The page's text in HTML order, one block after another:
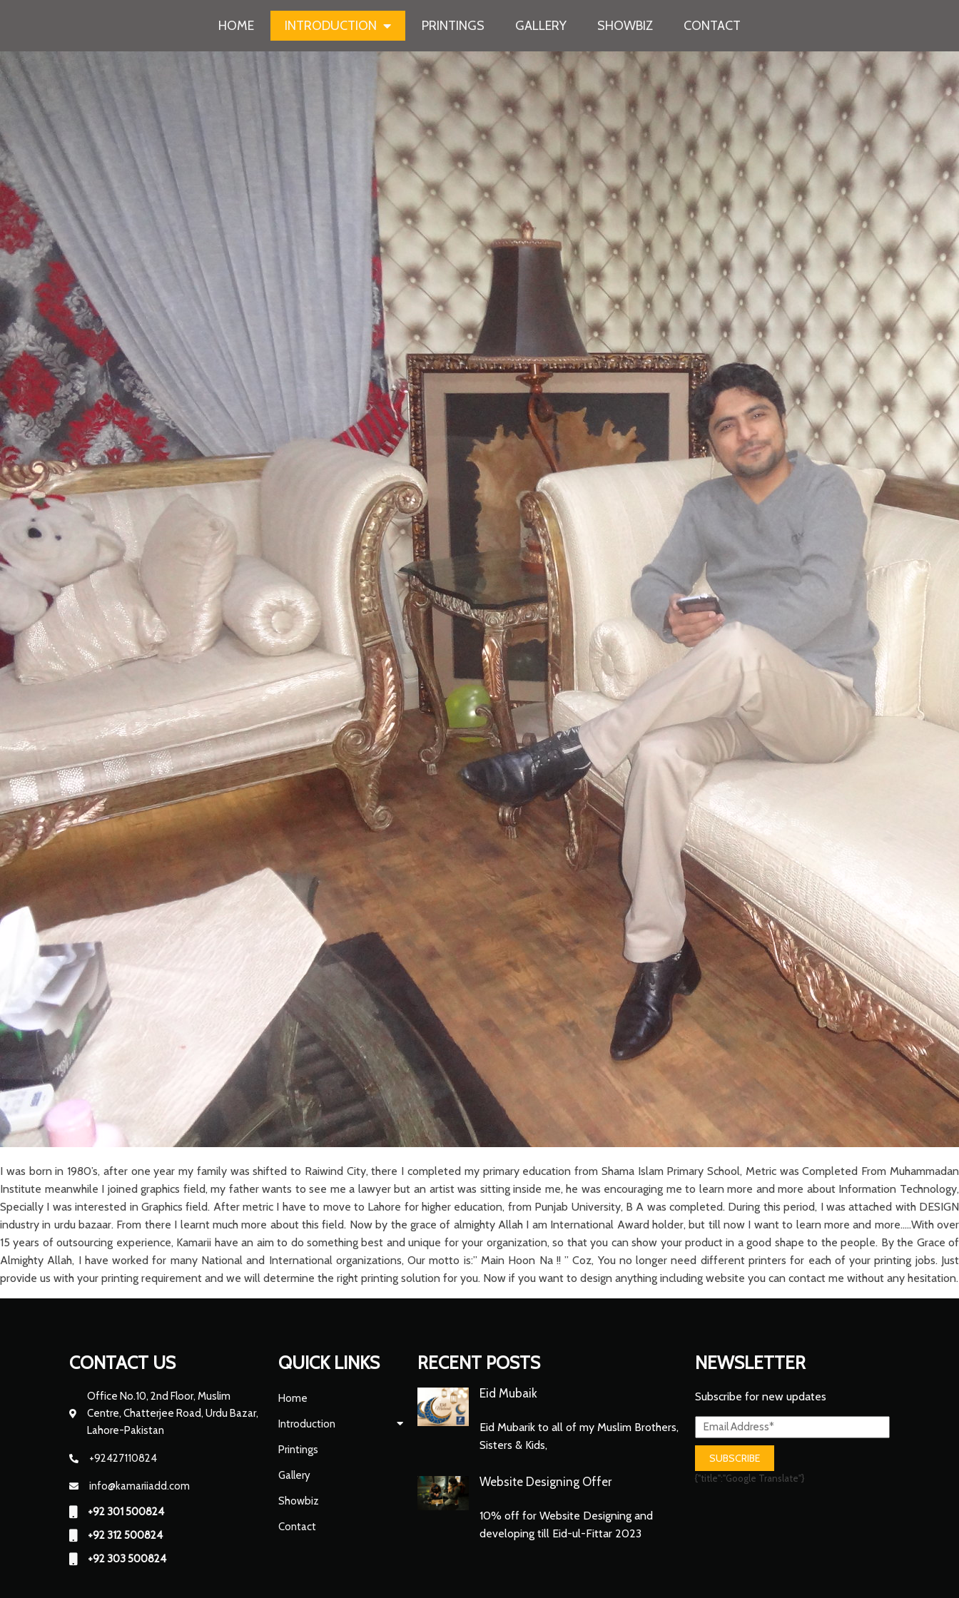
HOME INTRODUCTION PRINTINGS GALLERY SHOWBIZ CONTACT
I was born in 1980’s, after one year my family was shifted to Raiwind City, there I completed my primary education from Shama Islam Primary School, Metric was Completed From Muhammadan
Institute meanwhile I joined graphics field, my father wants to see me a lawyer but an artist was sitting inside me, he was encouraging me to learn more and more about Information Technology,
Specially I was interested in Graphics field. After metric I have to move to Lahore for higher education, from Punjab University, B A was completed. During this period, I was attached with DESIGN
industry in urdu bazaar. From there I learnt much more about this field. Now by the grace of almighty Allah I am International Award holder, but till now I want to learn more and more…..With over
15 years of outsourcing experience, Kamarii have an aim to do something best and unique for your organization, so that you can show your product in a good shape to the people. By the Grace of
Almighty Allah, I have worked for many National and International organizations, Our motto is:” Main Hoon Na !! ” Coz, You no longer need different printers for each of your printing jobs. Just
provide us with your printing requirement and we will determine the right printing solution for you. Now if you want to design anything including website you can contact me without any hesitation.
CONTACT US
Office No.10, 2nd Floor, Muslim
Centre, Chatterjee Road, Urdu Bazar,
Lahore-Pakistan
+92427110824
info@kamariiadd.com
+92 301 500824
+92 312 500824
+92 303 500824
QUICK LINKS
Home
Introduction
Printings
Gallery
Showbiz
Contact
RECENT POSTS
Eid Mubaik
Eid Mubarik to all of my Muslim Brothers,
Sisters & Kids,
Website Designing Offer
10% off for Website Designing and
developing till Eid-ul-Fittar 2023
NEWSLETTER
Subscribe for new updates
SUBSCRIBE
{"title":"Google Translate"}